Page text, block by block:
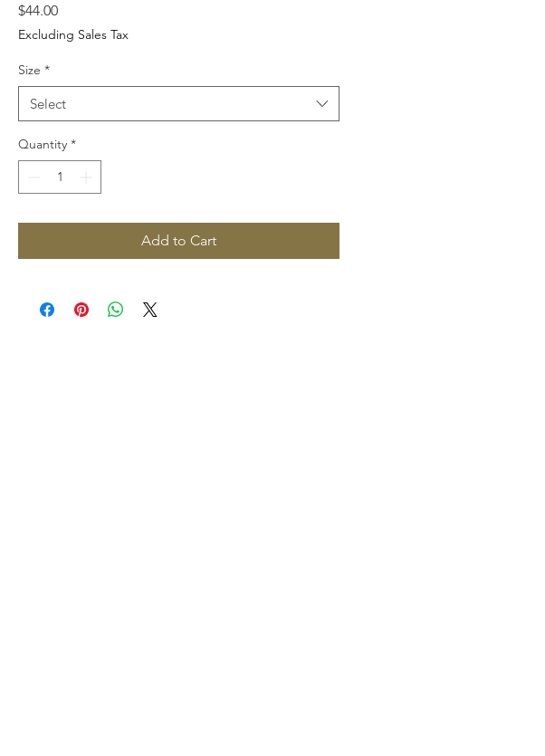
$44.00Price
Excluding Sales Tax
Size *
Select
Quantity *
Add to Cart